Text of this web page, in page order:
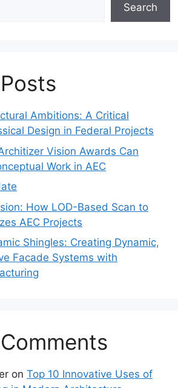
Search
Ambitions: A Critical
Design in Federal Projects
Vision Awards Can
Work in AEC
How LOD-Based Scan to
AEC Projects
Shingles: Creating Dynamic,
Facade Systems with
on Top 10 Innovative Uses of